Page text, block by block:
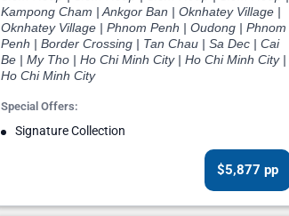
Kampong Cham | Ankgor Ban | Oknhatey Village |
Oknhatey Village | Phnom Penh | Oudong | Phnom
Penh | Border Crossing | Tan Chau | Sa Dec | Cai
Be | My Tho | Ho Chi Minh City | Ho Chi Minh City |
Ho Chi Minh City
Special Offers:
Signature Collection
$5,877 pp